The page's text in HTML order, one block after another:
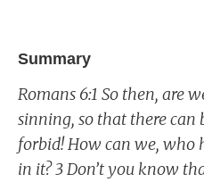
Summary
Romans 6:1 So then, are
sinning, so that there can
forbid! How can we, who
in it? 3 Don’t you know